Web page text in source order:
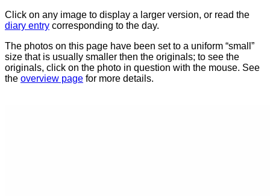
Click on any image to display a larger version, or read the
diary entry corresponding to the day.
The photos on this page have been set to a uniform “small”
size that is usually smaller then the originals; to see the
originals, click on the photo in question with the mouse. See
the overview page for more details.